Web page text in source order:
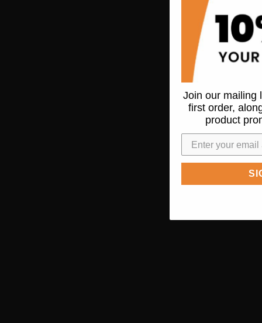
Join our mailing
first order,
product